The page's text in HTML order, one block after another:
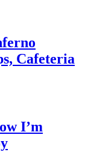
Cafeteria
I’m